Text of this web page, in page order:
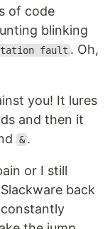
of code
blinking
fault . Oh,
you! It lures
and then it
& .
or I still
back